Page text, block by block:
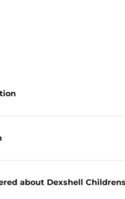
about Dexshell